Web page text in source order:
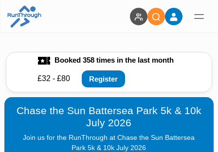
Booked 358 times in the last month
£32 - £80 Register
Chase the Sun Battersea Park 5k & 10k
July 2026
Join us for the RunThrough at Chase the Sun Battersea
Park 5k & 10k July 2026